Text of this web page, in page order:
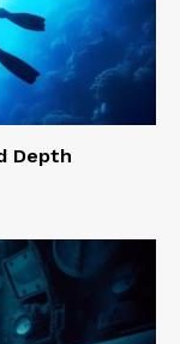
Depth